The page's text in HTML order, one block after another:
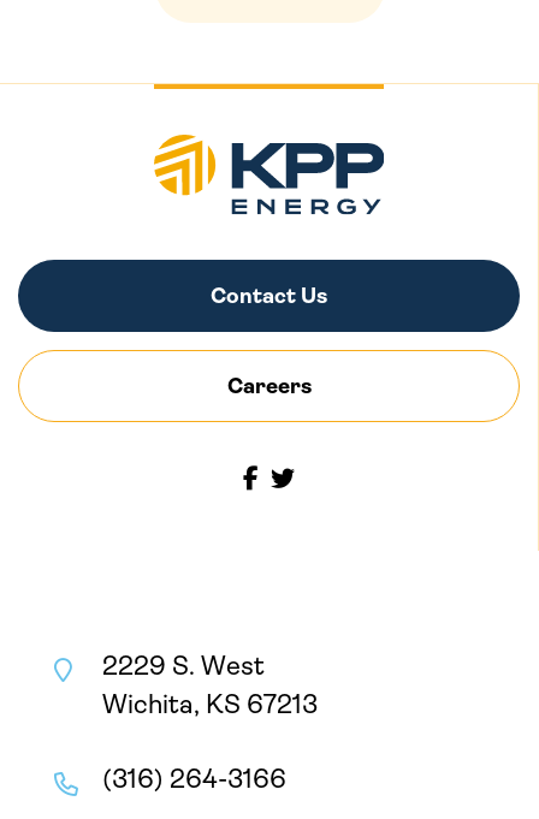
Contact Us
Careers
2229 S. West
Wichita, KS 67213
(316) 264-3166